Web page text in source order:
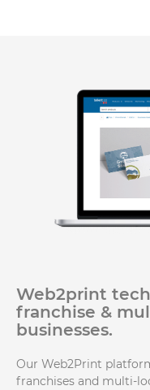
Web2print
franchise &
businesses.
Our Web2Print
franchises and multi-